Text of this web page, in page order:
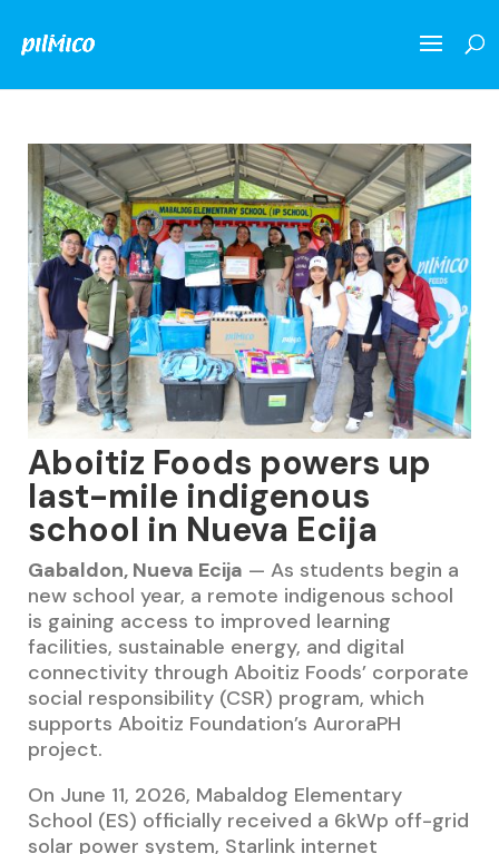
Aboitiz Foods powers up
last-mile indigenous
school in Nueva Ecija
Gabaldon, Nueva Ecija — As students begin a
new school year, a remote indigenous school
is gaining access to improved learning
facilities, sustainable energy, and digital
connectivity through Aboitiz Foods’ corporate
social responsibility (CSR) program, which
supports Aboitiz Foundation’s AuroraPH
project.
On June 11, 2026, Mabaldog Elementary
School (ES) officially received a 6kWp off-grid
solar power system, Starlink internet